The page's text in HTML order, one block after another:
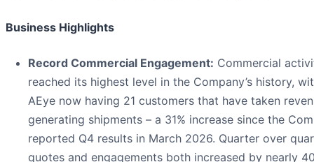
Business Highlights
Record Commercial Engagement: Commercial
reached its highest level in the Company’s history,
AEye now having 21 customers that have taken
generating shipments – a 31% increase since the
reported Q4 results in March 2026. Quarter over
quotes and engagements both increased by nearly